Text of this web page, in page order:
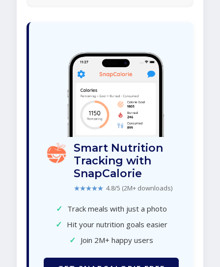
Smart Nutrition
Tracking with
SnapCalorie
★★★★★ 4.8/5 (2M+ downloads)
✓ Track meals with just a photo
✓ Hit your nutrition goals easier
✓ Join 2M+ happy users